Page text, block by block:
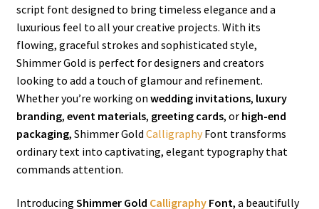
script font designed to bring timeless elegance and a
luxurious feel to all your creative projects. With its
flowing, graceful strokes and sophisticated style,
Shimmer Gold is perfect for designers and creators
looking to add a touch of glamour and refinement.
Whether you’re working on wedding invitations, luxury
branding, event materials, greeting cards, or high-end
packaging, Shimmer Gold CalligraphyFont transforms
ordinary text into captivating, elegant typography that
commands attention.
Introducing Shimmer Gold CalligraphyFont, a beautifully